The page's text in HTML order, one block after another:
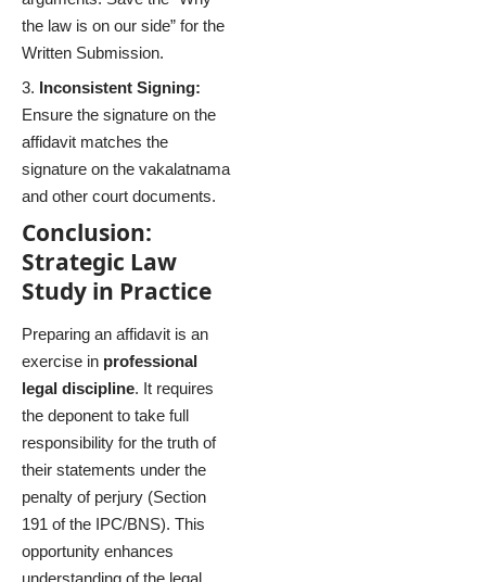
the law is on our side” for the
Written Submission.
Inconsistent Signing:
Ensure the signature on the
affidavit matches the
signature on the vakalatnama
and other court documents.
Conclusion:
Strategic Law
Study in Practice
Preparing an affidavit is an
exercise in professional
legal discipline. It requires
the deponent to take full
responsibility for the truth of
their statements under the
penalty of perjury (Section
191 of the IPC/BNS). This
opportunity enhances